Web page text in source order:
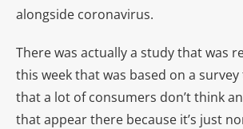
alongside coronavirus.
There was actually a study that was
this week that was based on a
that a lot of consumers don’t think
that appear there because it’s just